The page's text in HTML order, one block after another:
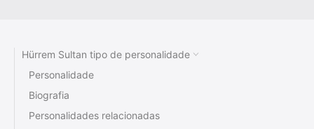
Hürrem Sultan tipo de personalidade
Personalidade
Biografia
Personalidades relacionadas